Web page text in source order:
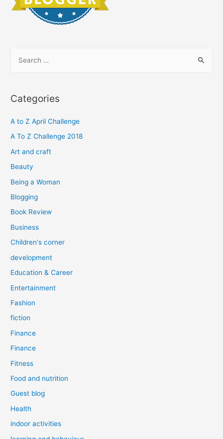
r
h
f
o
Categories
A to Z April Challenge
A To Z Challenge 2018
Art and craft
Beauty
Being a Woman
Blogging
Book Review
Business
Children's corner
development
Education & Career
Entertainment
Fashion
fiction
Finance
Finance
Fitness
Food and nutrition
Guest blog
Health
indoor activities